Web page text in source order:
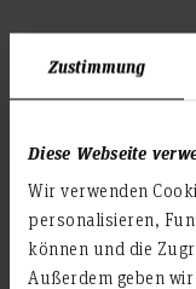
Zustimmung
Diese Webseite
Wir verwenden
personalisieren,
können und die
Außerdem geben
Large
suitablefor indoor
Costs
Software is used to
afterwards. So we
advance. We